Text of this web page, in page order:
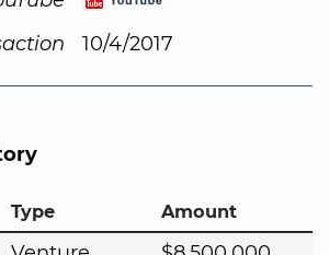
10/4/2017
Type Amount